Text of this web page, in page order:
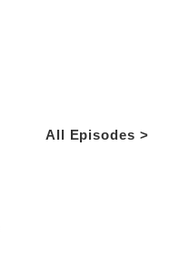
All Episodes >